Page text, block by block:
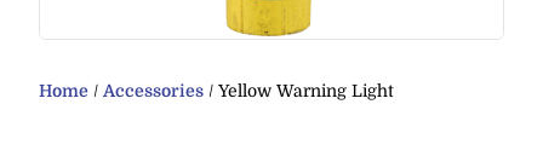
Home / Accessories / Yellow Warning Light